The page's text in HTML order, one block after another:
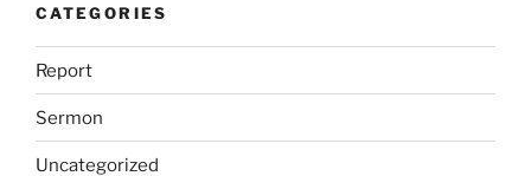
CATEGORIES
Report
Sermon
Uncategorized